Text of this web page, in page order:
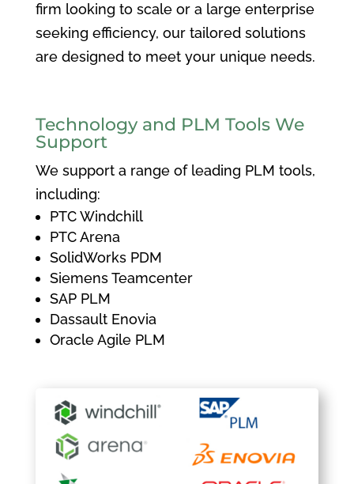
firm looking to scale or a large enterprise
seeking efficiency, our tailored solutions
are designed to meet your unique needs.
Technology and PLM Tools We
Support
We support a range of leading PLM tools,
including:
PTC Windchill
PTC Arena
SolidWorks PDM
Siemens Teamcenter
SAP PLM
Dassault Enovia
Oracle Agile PLM